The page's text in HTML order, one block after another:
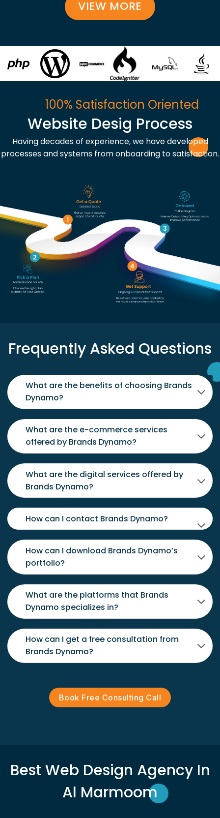
VIEW MORE
100% Satisfaction Oriented
Website Desig Process
Having decades of experience, we have developed
processes and systems from onboarding to satisfaction.
Frequently Asked Questions
What are the benefits of choosing Brands
Dynamo?
What are the e-commerce services
offered by Brands Dynamo?
What are the digital services offered by
Brands Dynamo?
How can I contact Brands Dynamo?
How can I download Brands Dynamo’s
portfolio?
What are the platforms that Brands
Dynamo specializes in?
How can I get a free consultation from
Brands Dynamo?
Book Free Consulting Call
Best Web Design Agency In
Al Marmoom